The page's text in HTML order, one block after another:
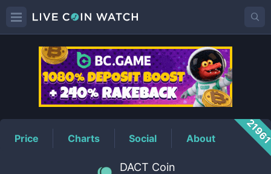
DACTPrice
Price Charts Social About
DACT Coin